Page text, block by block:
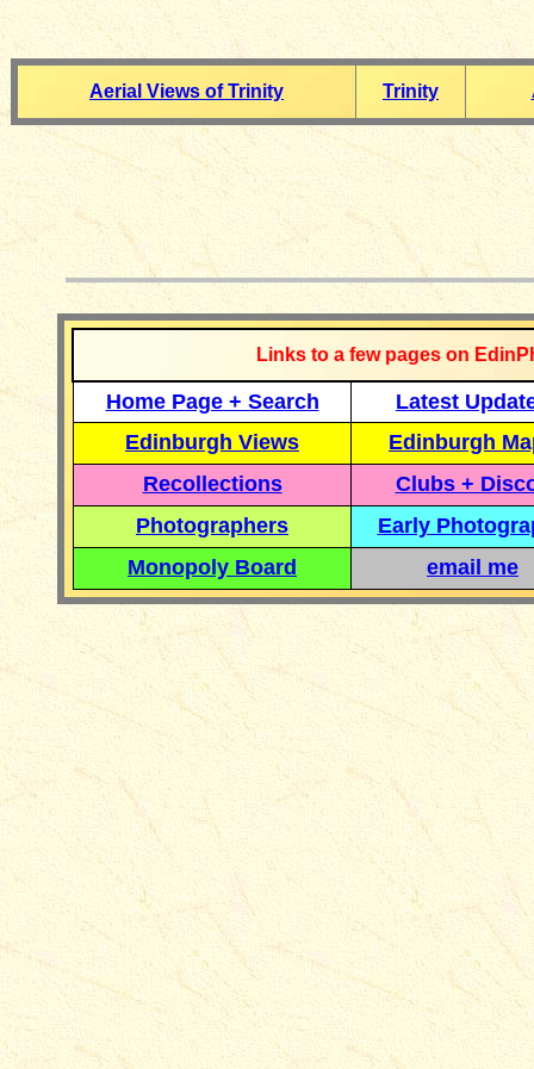
Aerial Views of Trinity Trinity
Links to a few pages on
Home Page + Search
Latest
Edinburgh Views
Edinburgh
Recollections
Clubs +
Photographers
Early
Monopoly Board
email me